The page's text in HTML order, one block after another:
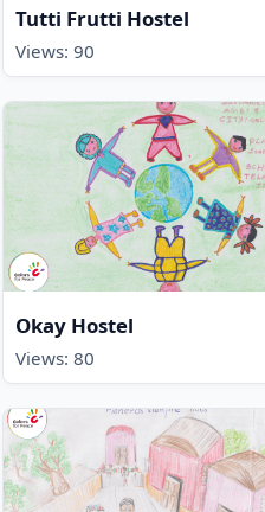
Tutti Frutti Hostel
Views: 90
Okay Hostel
Views: 80